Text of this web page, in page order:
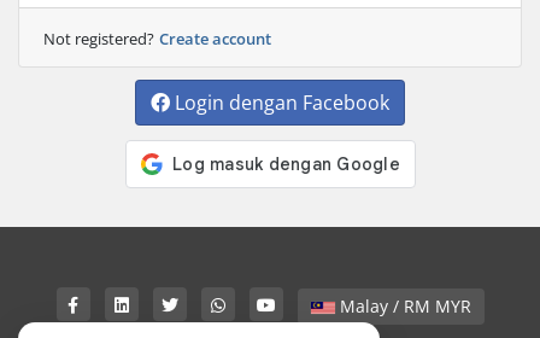
Not registered? Create account
Login dengan Facebook
Malay / RM MYR